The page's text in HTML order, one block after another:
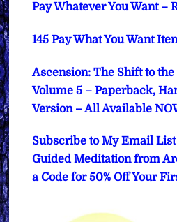
Pay Whatever You Want –
145 Pay What You Want
Ascension: The Shift to
Volume 5 – Paperback,
Version – All Available
Subscribe to My Email
Guided Meditation from
a Code for 50% Off Your